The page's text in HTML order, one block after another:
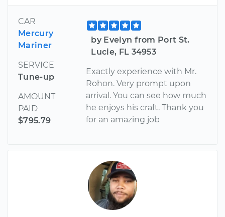
CAR
Mercury
Mariner
SERVICE
Tune-up
AMOUNT
PAID
$795.79
by Evelyn from Port St.
Lucie, FL 34953
Exactly experience with Mr.
Rohon. Very prompt upon
arrival. You can see how much
he enjoys his craft. Thank you
for an amazing job